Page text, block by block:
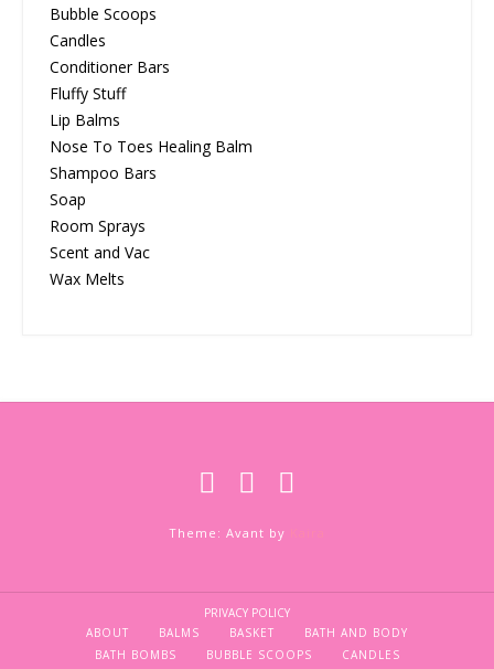
Bubble Scoops
Candles
Conditioner Bars
Fluffy Stuff
Lip Balms
Nose To Toes Healing Balm
Shampoo Bars
Soap
Room Sprays
Scent and Vac
Wax Melts
Theme: Avant by
PRIVACY POLICY
ABOUT
BALMS BASKET
BATH AND BODY
BATH BOMBS
BUBBLE SCOOPS CANDLES